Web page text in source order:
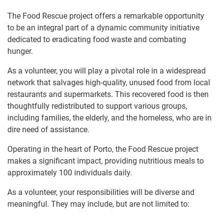
The Food Rescue project offers a remarkable opportunity
to be an integral part of a dynamic community initiative
dedicated to eradicating food waste and combating
hunger.
As a volunteer, you will play a pivotal role in a widespread
network that salvages high-quality, unused food from local
restaurants and supermarkets. This recovered food is then
thoughtfully redistributed to support various groups,
including families, the elderly, and the homeless, who are in
dire need of assistance.
Operating in the heart of Porto, the Food Rescue project
makes a significant impact, providing nutritious meals to
approximately 100 individuals daily.
As a volunteer, your responsibilities will be diverse and
meaningful. They may include, but are not limited to: